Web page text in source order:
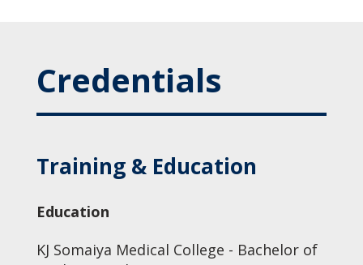
Credentials
Training & Education
Education
KJ Somaiya Medical College - Bachelor of